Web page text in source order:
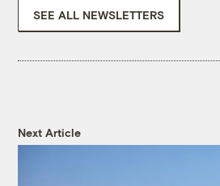
SEE ALL NEWSLETTERS
Next Article